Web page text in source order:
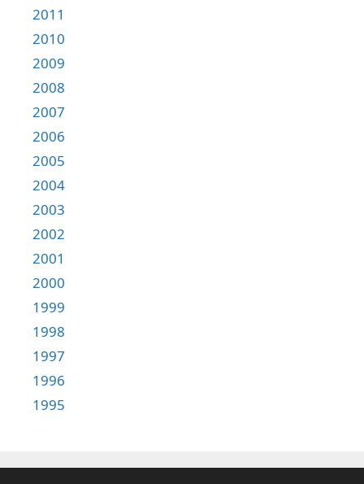
2011
2010
2009
2008
2007
2006
2005
2004
2003
2002
2001
2000
1999
1998
1997
1996
1995